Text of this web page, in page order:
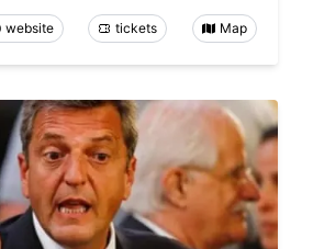
website tickets Map